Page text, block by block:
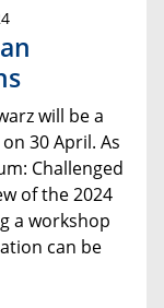
will be a
30 April. As
Challenged
of the 2024
a workshop
can be